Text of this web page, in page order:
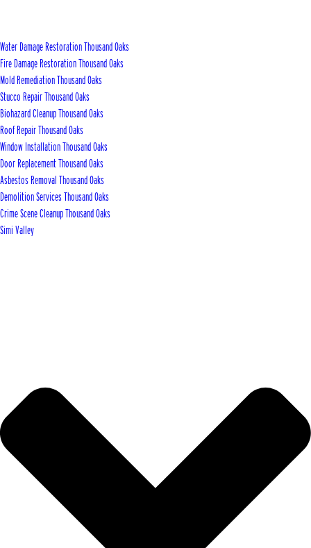
Water Damage Restoration Thousand Oaks
Fire Damage Restoration Thousand Oaks
Mold Remediation Thousand Oaks
Stucco Repair Thousand Oaks
Biohazard Cleanup Thousand Oaks
Roof Repair Thousand Oaks
Window Installation Thousand Oaks
Door Replacement Thousand Oaks
Asbestos Removal Thousand Oaks
Demolition Services Thousand Oaks
Crime Scene Cleanup Thousand Oaks
Simi Valley